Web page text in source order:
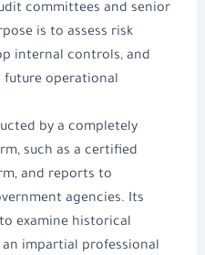
committees and senior
is to assess risk
internal controls, and
future operational
by a completely
such as a certified
and reports to
agencies. Its
examine historical
an impartial professional